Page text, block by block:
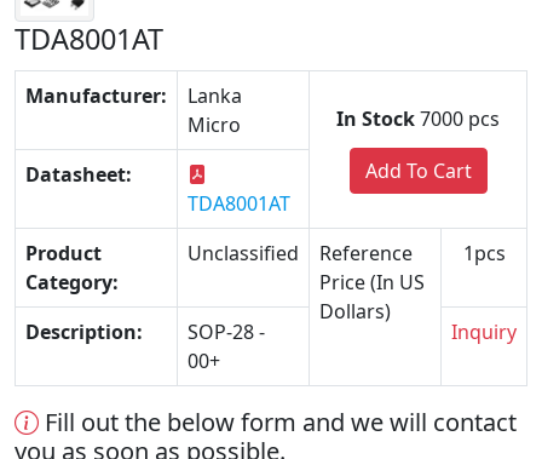
TDA8001AT
Manufacturer:
Lanka
Micro
In Stock7000 pcs
Add To Cart
Datasheet:
TDA8001AT
Product
Category:
Unclassified
Reference
Price (In US
Dollars)
1pcs
Description:
SOP-28 -
00+
Inquiry
Fill out the below form and we will contact
you as soon as possible.